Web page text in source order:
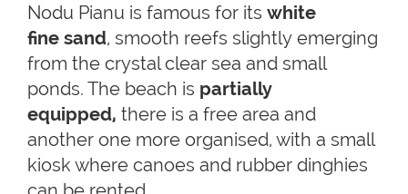
Nodu Pianu is famous for its white
fine sand, smooth reefs slightly emerging
from the crystal clear sea and small
ponds. The beach is partially
equipped, there is a free area and
another one more organised, with a small
kiosk where canoes and rubber dinghies